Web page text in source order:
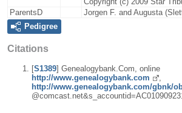
ParentsD
Jorgen F. and Augusta
Pedigree
Citations
[S1389] Genealogybank.Com, online
http://www.genealogybank.com
http://www.genealogybank.com/gbnk/